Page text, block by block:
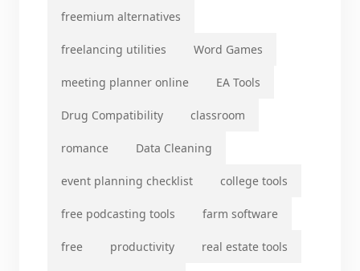
freemium alternatives
freelancing utilities Word Games
meeting planner online EA Tools
Drug Compatibility classroom
romance Data Cleaning
event planning checklist college tools
free podcasting tools farm software
free productivity real estate tools